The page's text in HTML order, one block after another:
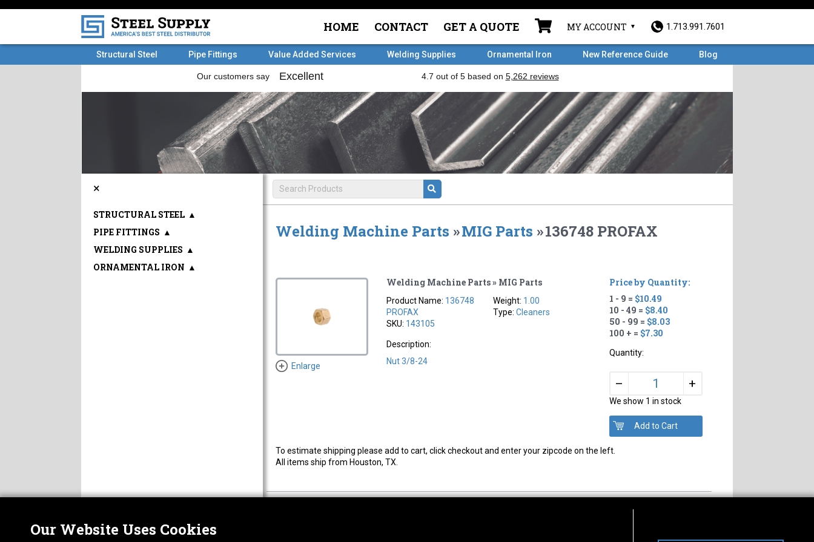
HOME CONTACT GET A QUOTE MY ACCOUNT 1.713.991.7601
Structural Steel Pipe Fittings Value Added Services Welding Supplies Ornamental Iron New Reference Guide Blog
Welding Machine Parts »MIG Parts »136748 PROFAX
Enlarge
Welding Machine Parts » MIG Parts
Product Name: 136748
PROFAX
SKU: 143105
Weight: 1.00
Type:Cleaners
Description:
Nut 3/8-24
Price by Quantity:
1 - 9 = $10.49
10 - 49 = $8.40
50 - 99 = $8.03
100 + = $7.30
Quantity:
– +
We show 1 in stock
To estimate shipping please add to cart, click checkout and enter your zipcode on the left.
All items ship from Houston, TX.
×
STRUCTURAL STEEL ▲
PIPE FITTINGS ▲
WELDING SUPPLIES ▲
ORNAMENTAL IRON ▲
Our Website Uses Cookies
ABOUT